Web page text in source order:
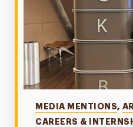
Categories
MEDIA MENTIONS,
CAREERS &